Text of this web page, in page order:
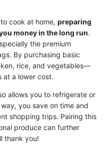
cook at home, preparing
money in the long run.
the premium
By purchasing basic
rice, and vegetables—
at a lower cost.
allows you to refrigerate or
you save on time and
shopping trips. Pairing this
produce can further
thank you!